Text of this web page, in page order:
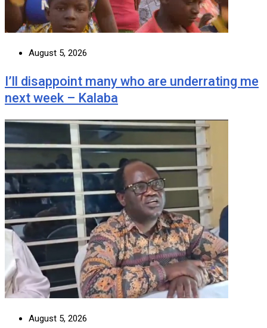
August 5, 2026
I’ll disappoint many who are underrating me
next week – Kalaba
August 5, 2026